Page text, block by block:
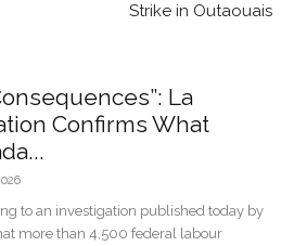
Strike in Outaouais
La
Confirms What
to an investigation published today by
more than 4,500 federal labour